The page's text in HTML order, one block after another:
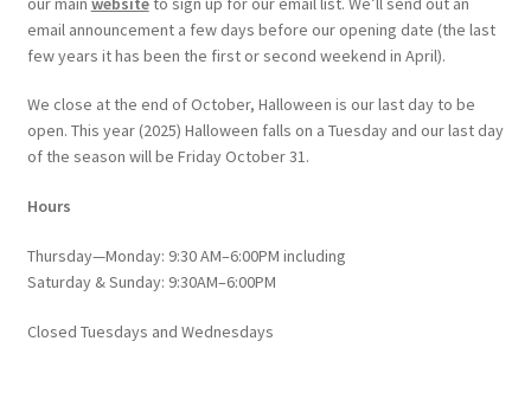
email announcement a few days before our opening date (the last
few years it has been the first or second weekend in April).
We close at the end of October, Halloween is our last day to be
open. This year (2025) Halloween falls on a Tuesday and our last day
of the season will be Friday October 31.
Hours
Thursday—Monday: 9:30 AM–6:00PM including
Saturday & Sunday: 9:30AM–6:00PM
Closed Tuesdays and Wednesdays